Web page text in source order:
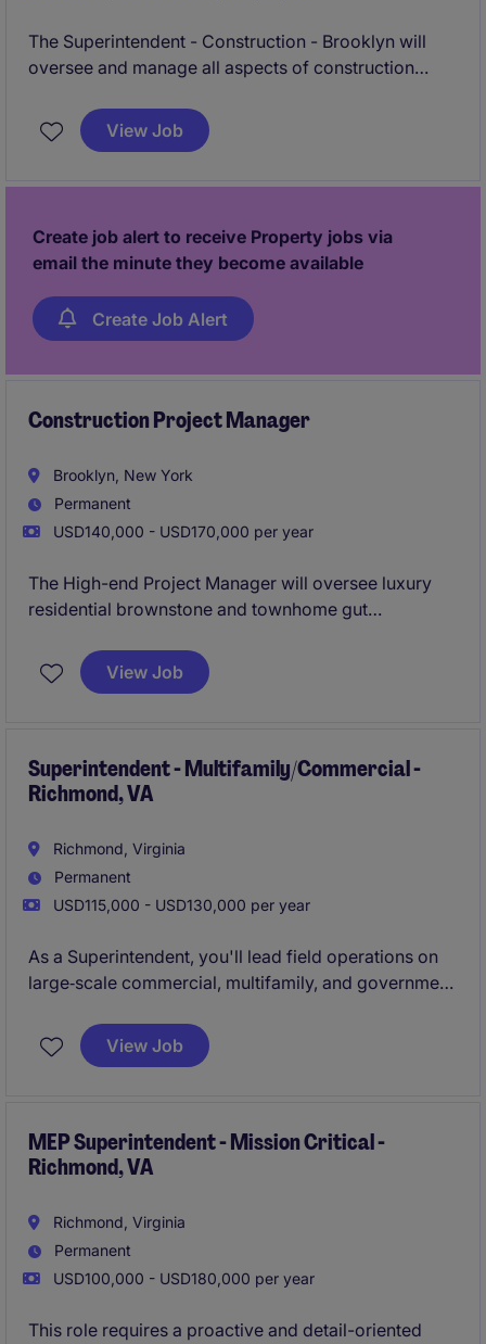
The Superintendent - Construction - Brooklyn will
oversee and manage all aspects of construction
and maintaining high-quality standards. This role
requires a hands-on approach to lead teams and
View Job
Create job alert to receive Property jobs via
email the minute they become available
Create Job Alert
Construction Project Manager
Brooklyn, New York
Permanent
USD140,000 - USD170,000 per year
The High-end Project Manager will oversee luxury
residential brownstone and townhome gut
project completion. This individual will be
responsible for managing budgets, schedules, client
to the highest standards of quality.
View Job
Superintendent - Multifamily/Commercial -
Richmond, VA
Richmond, Virginia
Permanent
USD115,000 - USD130,000 per year
As a Superintendent, you'll lead field operations on
large‑scale commercial, multifamily, and government
oversee schedules, coordinate subcontractors, and
drive jobsite safety, quality, and delivery excellence.
View Job
MEP Superintendent - Mission Critical -
Richmond, VA
Richmond, Virginia
Permanent
USD100,000 - USD180,000 per year
This role requires a proactive and detail-oriented